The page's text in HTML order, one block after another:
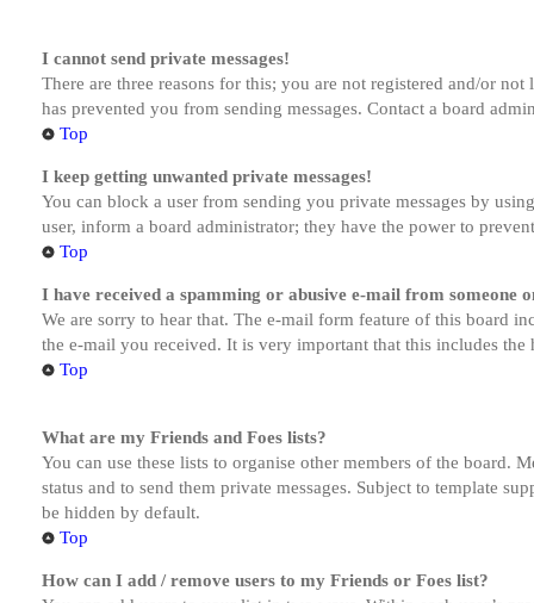
I cannot send private messages!
There are three reasons for this; you are not registered and/or
has prevented you from sending messages. Contact a board
Top
I keep getting unwanted private messages!
You can block a user from sending you private messages by
user, inform a board administrator; they have the power to
Top
I have received a spamming or abusive e-mail from someone
We are sorry to hear that. The e-mail form feature of this board
the e-mail you received. It is very important that this includes the
Top
What are my Friends and Foes lists?
You can use these lists to organise other members of the
status and to send them private messages. Subject to template
be hidden by default.
Top
How can I add / remove users to my Friends or Foes list?